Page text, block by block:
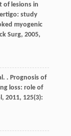
of lesions in
study
myogenic
Surg, 2005,
. Prognosis of
loss: role of
, 2011, 125(3):